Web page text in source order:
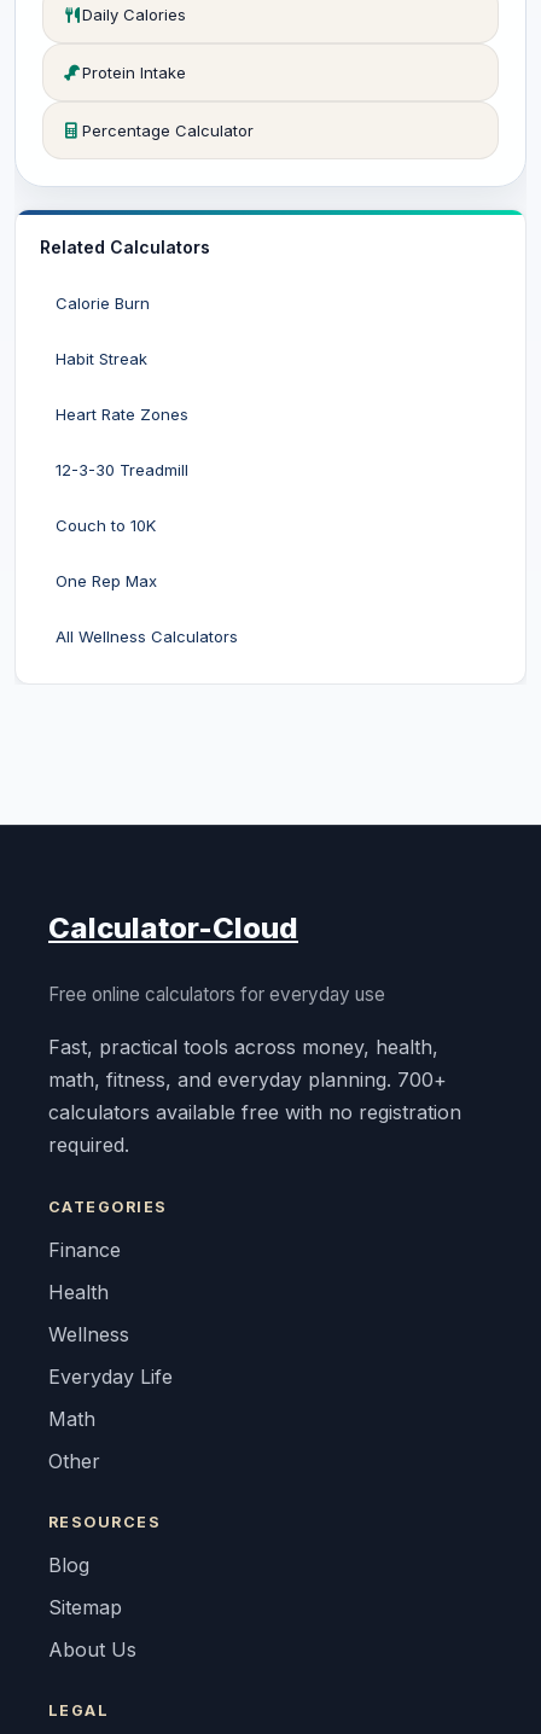
Daily Calories
Protein Intake
Percentage Calculator
Related Calculators
Calorie Burn
Habit Streak
Heart Rate Zones
12-3-30 Treadmill
Couch to 10K
One Rep Max
All Wellness Calculators
Calculator-Cloud
Free online calculators for everyday use
Fast, practical tools across money, health,
math, fitness, and everyday planning. 700+
calculators available free with no registration
required.
CATEGORIES
Finance
Health
Wellness
Everyday Life
Math
Other
RESOURCES
Blog
Sitemap
About Us
LEGAL